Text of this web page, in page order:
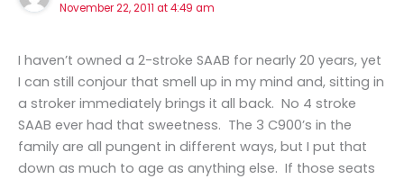
November 22, 2011 at 4:49 am
I haven’t owned a 2-stroke SAAB for nearly 20 years, yet
I can still conjour that smell up in my mind and, sitting in
a stroker immediately brings it all back. No 4 stroke
SAAB ever had that sweetness. The 3 C900’s in the
family are all pungent in different ways, but I put that
down as much to age as anything else. If those seats